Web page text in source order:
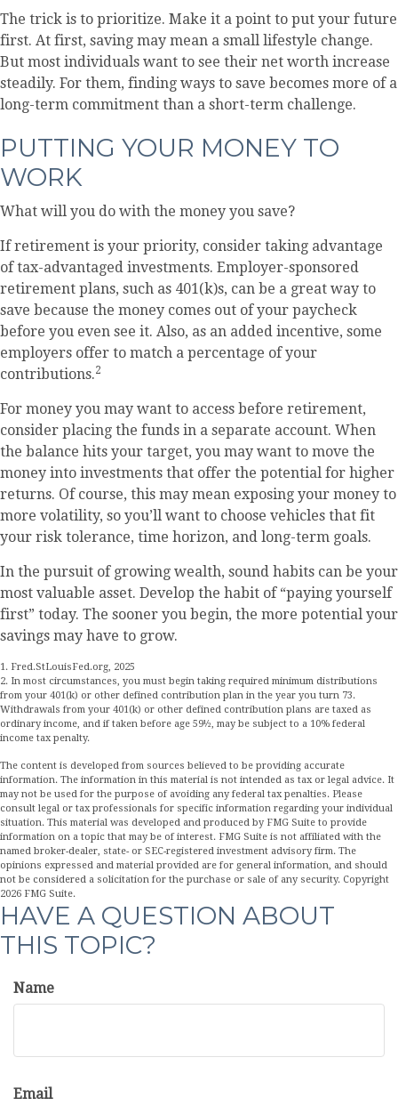
The trick is to prioritize. Make it a point to put your future
first. At first, saving may mean a small lifestyle change.
But most individuals want to see their net worth increase
steadily. For them, finding ways to save becomes more of a
long-term commitment than a short-term challenge.
PUTTING YOUR MONEY TO
WORK
What will you do with the money you save?
If retirement is your priority, consider taking advantage
of tax-advantaged investments. Employer-sponsored
retirement plans, such as 401(k)s, can be a great way to
save because the money comes out of your paycheck
before you even see it. Also, as an added incentive, some
employers offer to match a percentage of your
contributions.2
For money you may want to access before retirement,
consider placing the funds in a separate account. When
the balance hits your target, you may want to move the
money into investments that offer the potential for higher
returns. Of course, this may mean exposing your money to
more volatility, so you’ll want to choose vehicles that fit
your risk tolerance, time horizon, and long-term goals.
In the pursuit of growing wealth, sound habits can be your
most valuable asset. Develop the habit of “paying yourself
first” today. The sooner you begin, the more potential your
savings may have to grow.
1. Fred.StLouisFed.org, 2025
2. In most circumstances, you must begin taking required minimum distributions
from your 401(k) or other defined contribution plan in the year you turn 73.
Withdrawals from your 401(k) or other defined contribution plans are taxed as
ordinary income, and if taken before age 59½, may be subject to a 10% federal
income tax penalty.
The content is developed from sources believed to be providing accurate
information. The information in this material is not intended as tax or legal advice. It
may not be used for the purpose of avoiding any federal tax penalties. Please
consult legal or tax professionals for specific information regarding your individual
situation. This material was developed and produced by FMG Suite to provide
information on a topic that may be of interest. FMG Suite is not affiliated with the
named broker-dealer, state- or SEC-registered investment advisory firm. The
opinions expressed and material provided are for general information, and should
not be considered a solicitation for the purchase or sale of any security. Copyright
2026 FMG Suite.
HAVE A QUESTION ABOUT
THIS TOPIC?
Name
Email